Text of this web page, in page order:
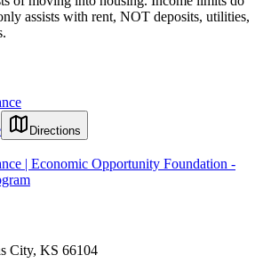
assists with rent, NOT deposits, utilities,
Directions
| Economic Opportunity Foundation -
City, KS 66104